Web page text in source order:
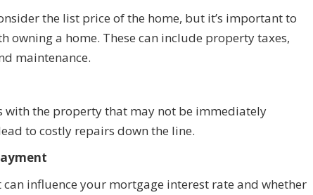
the list price of the home, but it’s important to
owning a home. These can include property taxes,
maintenance.
with the property that may not be immediately
to costly repairs down the line.
influence your mortgage interest rate and whether